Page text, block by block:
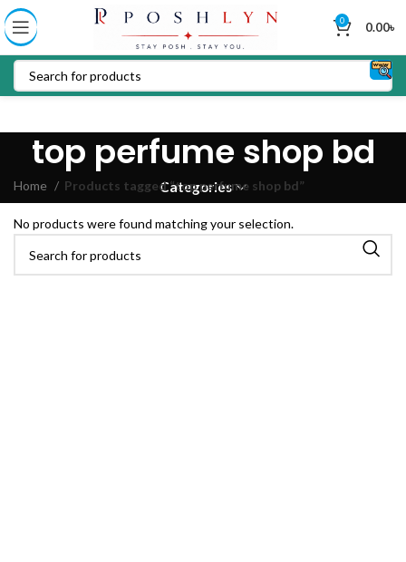
0 0.00৳
top perfume shop bd
Categories
Home Products tagged “top perfume shop bd”
No products were found matching your selection.